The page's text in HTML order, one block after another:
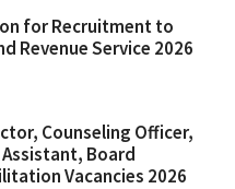
for Recruitment to
Revenue Service 2026
Counseling Officer,
Board
Vacancies 2026